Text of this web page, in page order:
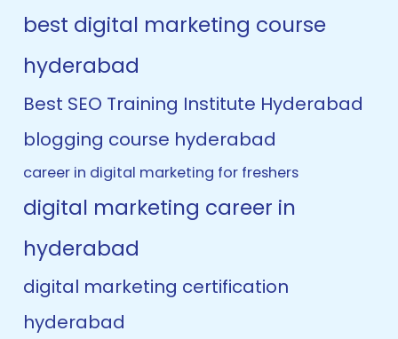
best digital marketing course
hyderabad
Best SEO Training Institute Hyderabad
blogging course hyderabad
career in digital marketing for freshers
digital marketing career in
hyderabad
digital marketing certification
hyderabad